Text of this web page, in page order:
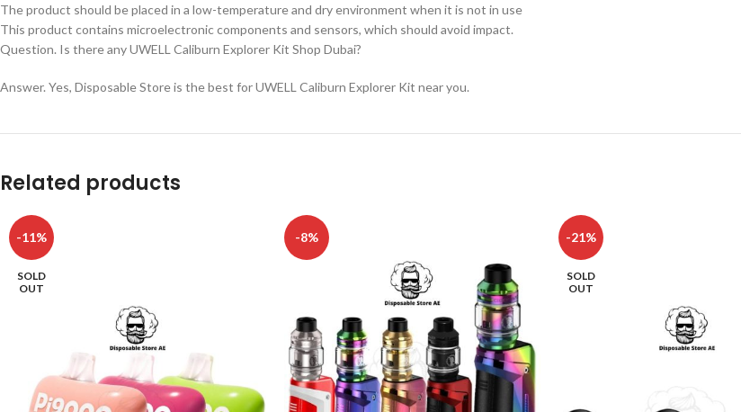
The product should be placed in a low-temperature and dry environment when it is not in use
This product contains microelectronic components and sensors, which should avoid impact.
Question. Is there any UWELL Caliburn Explorer Kit Shop Dubai?
Answer. Yes, Disposable Store is the best for UWELL Caliburn Explorer Kit near you.
Related products
-11%
SOLD
OUT
-8% -21%
SOLD
OUT